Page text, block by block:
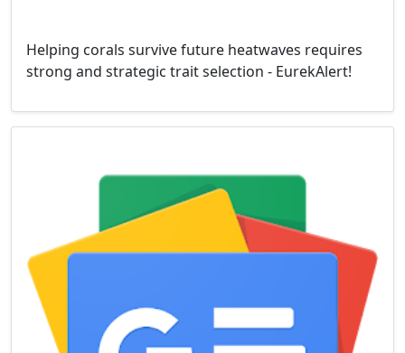
Helping corals survive future heatwaves requires
strong and strategic trait selection - EurekAlert!